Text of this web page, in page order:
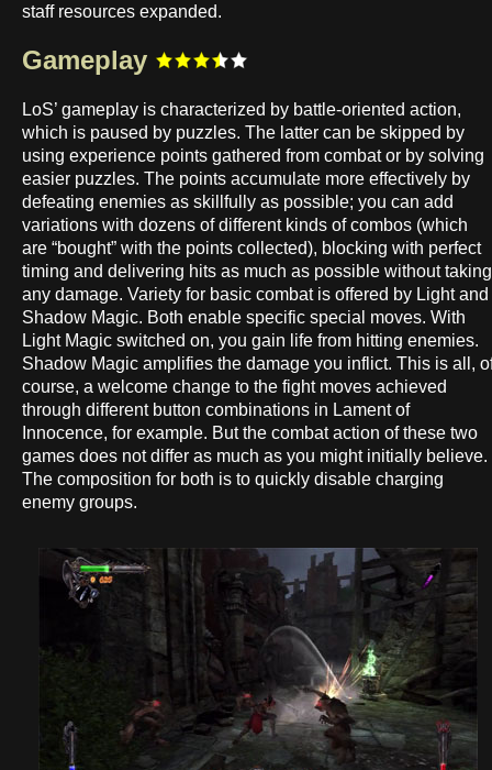
staff resources expanded.
Gameplay
LoS’ gameplay is characterized by battle-oriented action,
which is paused by puzzles. The latter can be skipped by
using experience points gathered from combat or by solving
easier puzzles. The points accumulate more effectively by
defeating enemies as skillfully as possible; you can add
variations with dozens of different kinds of combos (which
are “bought” with the points collected), blocking with perfect
timing and delivering hits as much as possible without taking
any damage. Variety for basic combat is offered by Light and
Shadow Magic. Both enable specific special moves. With
Light Magic switched on, you gain life from hitting enemies.
Shadow Magic amplifies the damage you inflict. This is all,
course, a welcome change to the fight moves achieved
through different button combinations in Lament of
Innocence, for example. But the combat action of these two
games does not differ as much as you might initially believe.
The composition for both is to quickly disable charging
enemy groups.